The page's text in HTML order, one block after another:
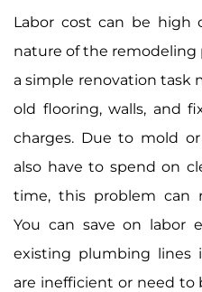
Labor cost can be high
nature of the remodeling
a simple renovation task
old flooring, walls, and
charges. Due to mold
also have to spend on
time, this problem can
You can save on labor
existing plumbing lines
are inefficient or need